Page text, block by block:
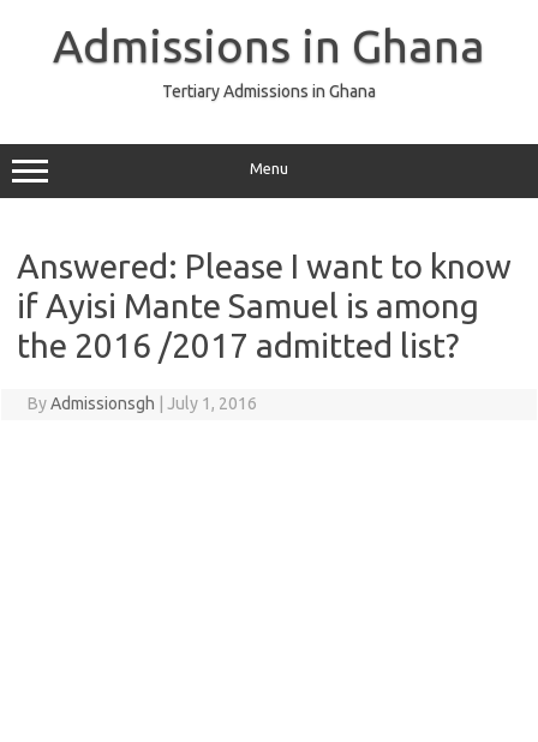
Admissions in Ghana
Tertiary Admissions in Ghana
Menu
Answered: Please I want to know
if Ayisi Mante Samuel is among
the 2016 /2017 admitted list?
ByAdmissionsgh July 1, 2016